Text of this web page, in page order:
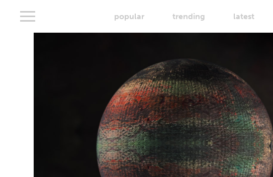
popular trending latest